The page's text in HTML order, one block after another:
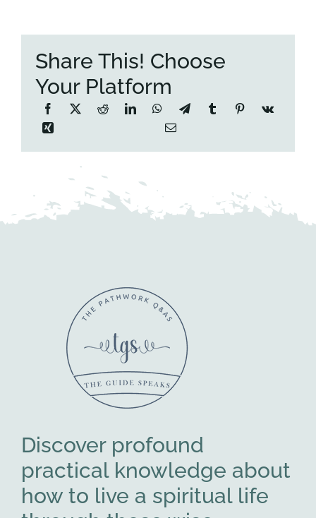
Share This! Choose
Your Platform
Discover profound
practical knowledge about
how to live a spiritual life